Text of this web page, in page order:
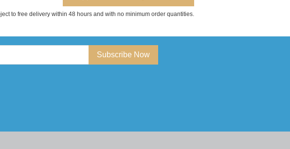
to free delivery within 48 hours and with no minimum order quantities.
Subscribe Now